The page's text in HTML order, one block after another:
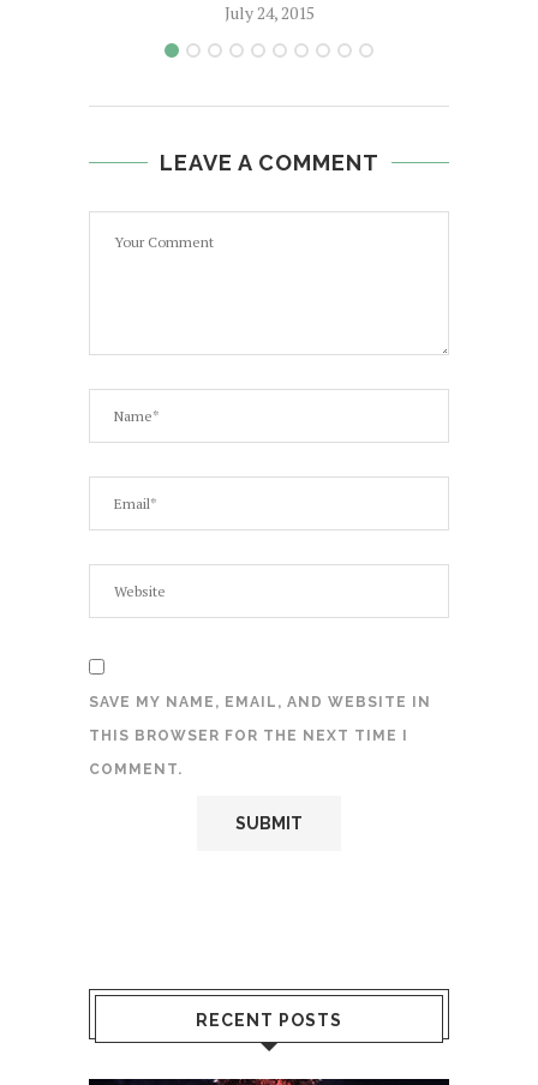
July 24, 2015
LEAVE A COMMENT
SAVE MY NAME, EMAIL, AND WEBSITE IN
THIS BROWSER FOR THE NEXT TIME I
COMMENT.
RECENT POSTS